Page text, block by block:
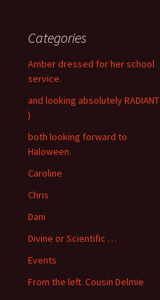
Categories
Amber dressed for her school
service.
and looking absolutely RADIANT
)
both looking forward to
Haloween.
Caroline
Chris
Dani
Divine or Scientific …
Events
From the left. Cousin Delmie